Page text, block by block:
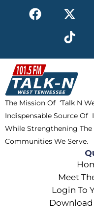
F
a
b
o
o
k
X
-
t
w
i
t
t
e
r
T
i
k
t
o
k
The Mission Of ‘Talk N
Indispensable Source
While Strengthening The
Communities We Serve.
Meet
Login To